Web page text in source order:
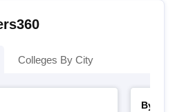
Colleges By City
By